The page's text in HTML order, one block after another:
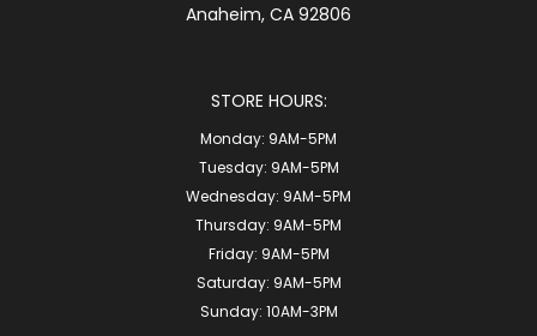
Anaheim, CA 92806
STORE HOURS:
Monday: 9AM-5PM
Tuesday: 9AM-5PM
Wednesday: 9AM-5PM
Thursday: 9AM-5PM
Friday: 9AM-5PM
Saturday: 9AM-5PM
Sunday: 10AM-3PM